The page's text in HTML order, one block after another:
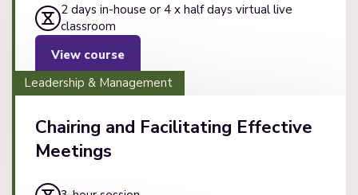
2 days in-house or 4 x half days virtual live
classroom
View course
Leadership & Management
Chairing and Facilitating Effective
Meetings